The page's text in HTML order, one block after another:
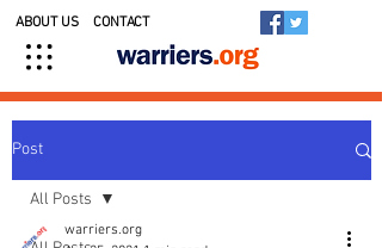
ABOUT US CONTACT
Post
All Posts
warriers.org